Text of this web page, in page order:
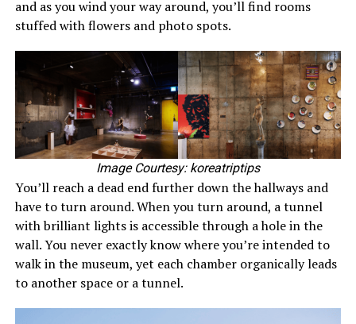
and as you wind your way around, you’ll find rooms
stuffed with flowers and photo spots.
Image Courtesy: koreatriptips
You’ll reach a dead end further down the hallways and
have to turn around. When you turn around, a tunnel
with brilliant lights is accessible through a hole in the
wall. You never exactly know where you’re intended to
walk in the museum, yet each chamber organically leads
to another space or a tunnel.